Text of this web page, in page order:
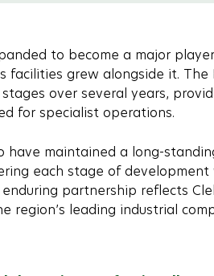
to become a major
facilities grew alongside it. The
over several years,
for specialist operations.
have maintained a long-
each stage of
partnership reflects
region’s leading industrial